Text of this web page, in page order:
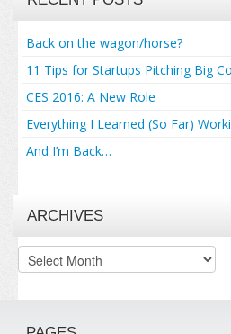
Back on the wagon/horse?
11 Tips for Startups Pitching Big
CES 2016: A New Role
Everything I Learned (So Far)
And I’m Back…
ARCHIVES
Archives